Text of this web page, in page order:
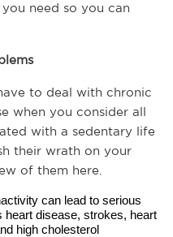
need so you can
to deal with chronic
when you consider all
with a sedentary life
their wrath on your
of them here.
can lead to serious
disease, strokes, heart
high cholesterol